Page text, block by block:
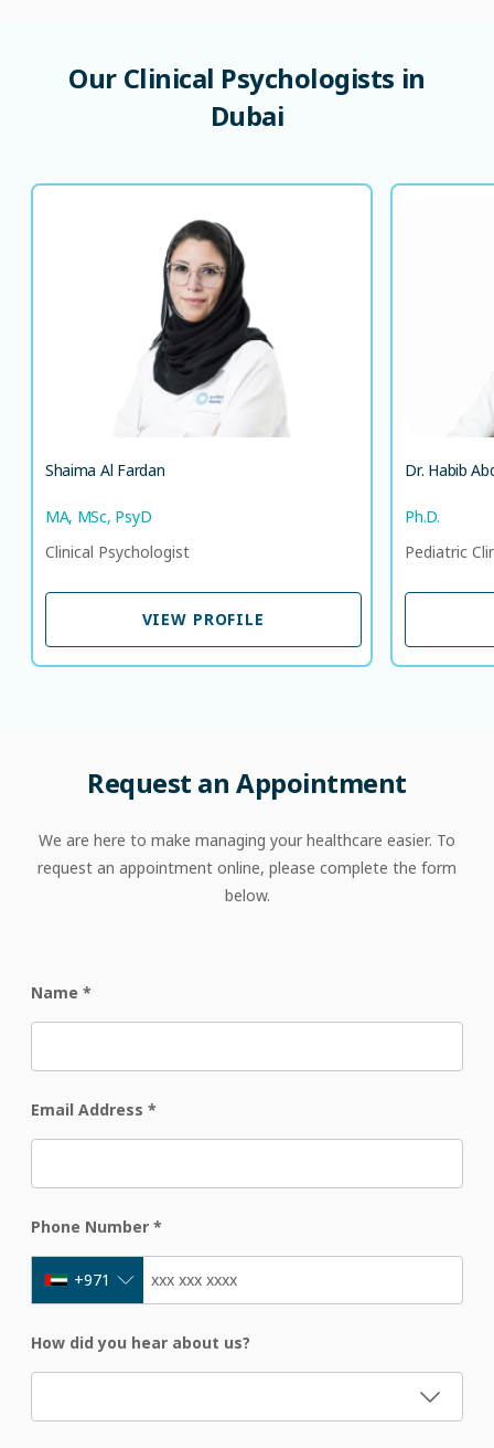
Our Clinical Psychologists in
Dubai
Shaima Al Fardan
MA, MSc, PsyD
Clinical Psychologist
VIEW PROFILE
Shaima Al Fardan
Clinical Psychologist
LANGUAGE SPOKEN
Dr. Habib
Ph.D.
Pediatric
Request an Appointment
We are here to make managing your healthcare easier. To
request an appointment online, please complete the form
below.
Name *
Email Address *
Phone Number *
+971
How did you hear about us?